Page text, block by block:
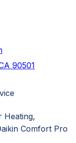
90501
Heating,
Comfort Pro